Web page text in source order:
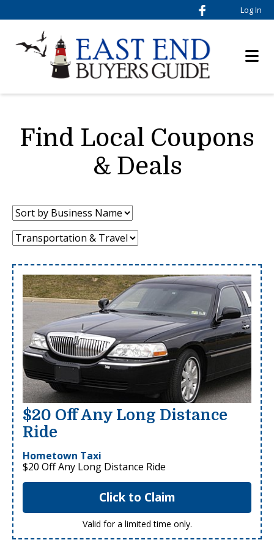
Log In
Find Local Coupons
& Deals
Sort
by:
Category:
$20 Off Any Long Distance
Ride
Hometown Taxi
$20 Off Any Long Distance Ride
Click to Claim
Valid for a limited time only.